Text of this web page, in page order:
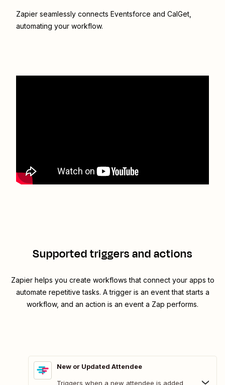
Zapier seamlessly connects Eventsforce and CalGet
automating your workflow.
Supported triggers and actions
Zapier helps you create workflows that connect your apps to
automate repetitive tasks. A trigger is an event that starts a
workflow, and an action is an event a Zap performs.
New or Updated Attendee
Triggers when a new attendee is added